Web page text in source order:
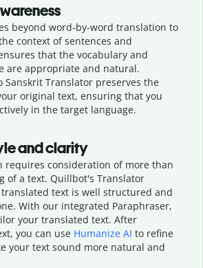
beyond word-by-word translation to
context of sentences and
that the vocabulary and
are appropriate and natural.
Sanskrit Translator preserves the
original text, ensuring that you
in the target language.
and clarity
requires consideration of more than
of a text. Quillbot's Translator
text is well structured and
With our integrated Paraphraser,
your translated text. After
you can use Humanize AI to refine
your text sound more natural and